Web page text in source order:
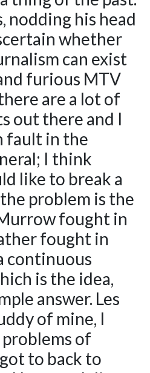
nodding his head
whether
can exist
furious MTV
are a lot of
out there and I
fault in the
I think
like to break a
problem is the
fought in
fought in
continuous
is the idea,
answer. Les
of mine, I
of
to back to